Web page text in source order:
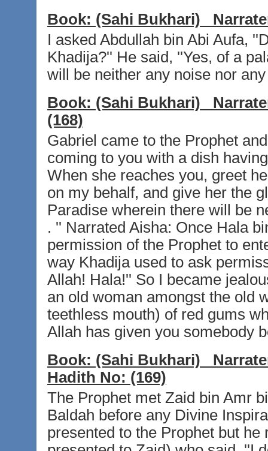
Book: (Sahi Bukhari)
I asked Abdullah bin Abi Aufa,
Khadija?'' He said, ''Yes, of a
will be neither any noise nor
Book: (Sahi Bukhari)
(168)
Gabriel came to the Prophet
coming to you with a dish
When she reaches you, greet
on my behalf, and give her the
Paradise wherein there will be
. '' Narrated Aisha: Once Hala
permission of the Prophet to
way Khadija used to ask
Allah! Hala!'' So I became
an old woman amongst the old
teethless mouth) of red gums
Allah has given you somebody
Book: (Sahi Bukhari)
Hadith No: (169)
The Prophet met Zaid bin Amr
Baldah before any Divine
presented to the Prophet but